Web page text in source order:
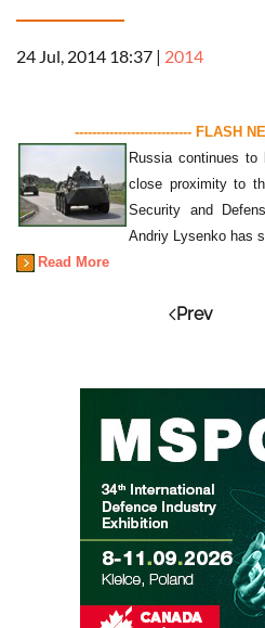
24 Jul, 2014 18:37 | 2014
--------------------------- FLASH
Russia continues
close proximity to
Security and
Andriy Lysenko has
Read More
Prev